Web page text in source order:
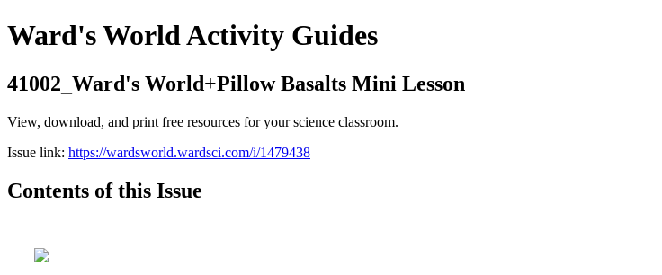
Ward's World Activity Guides
41002_Ward's World+Pillow Basalts Mini Lesson
View, download, and print free resources for your science classroom.
Issue link: https://wardsworld.wardsci.com/i/1479438
Contents of this Issue